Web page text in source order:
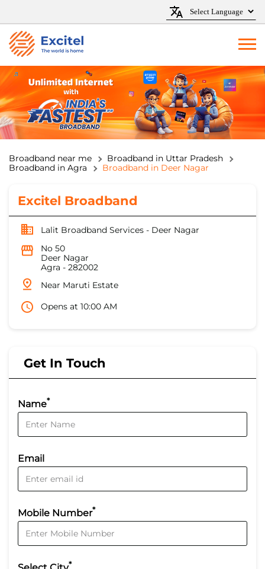
Broadband near me
Broadband in Uttar Pradesh
Broadband in Agra
Broadband in Deer Nagar
Excitel Broadband
Lalit Broadband Services - Deer Nagar
No 50
Deer Nagar
Agra - 282002
Near Maruti Estate
Opens at 10:00 AM
Get In Touch
Name*
Email
Mobile Number*
*